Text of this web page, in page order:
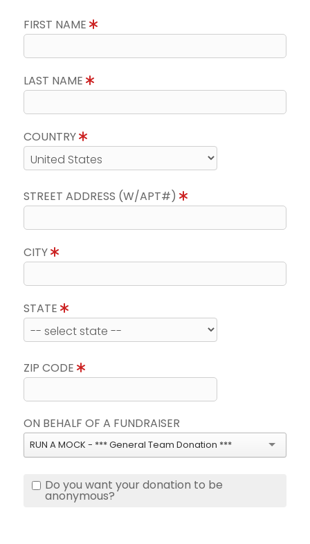
FIRST NAME
LAST NAME
COUNTRY
STREET ADDRESS (W/APT#)
CITY
STATE
ZIP CODE
ON BEHALF OF A FUNDRAISER
RUN A MOCK - *** General Team Donation ***
Do you want your donation to be
anonymous?